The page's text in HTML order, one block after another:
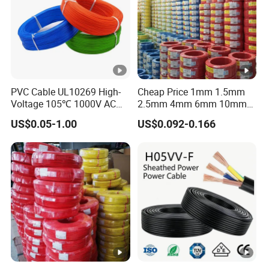
PVC Cable UL10269 High-
Voltage 105℃ 1000V AC
1250V DC Electric Wire
Cable for Energy Storage
Cable
US$0.05-1.00
Cheap Price 1mm 1.5mm
2.5mm 4mm 6mm 10mm
300/500V Multi Core
Copper Electric Wires
Price
US$0.092-0.166